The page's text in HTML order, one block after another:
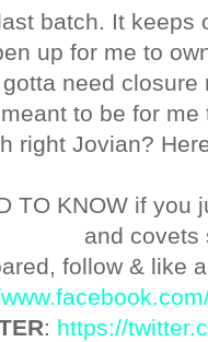
batch. It keeps
up for me to
need
to be for
right Jovian?
TO KNOW if you
and covets
follow & like
: https://